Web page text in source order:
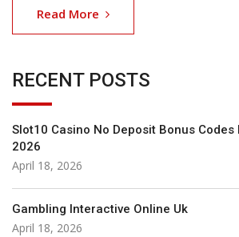
Read More
RECENT POSTS
Slot10 Casino No Deposit Bonus Codes
2026
April 18, 2026
Gambling Interactive Online Uk
April 18, 2026